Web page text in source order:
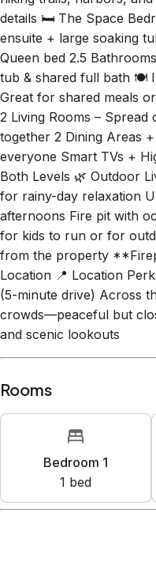
details 🛏️ The Space
ensuite + large soaking
Queen bed 2.5
tub & shared full bath 🍽️
Great for shared meals
2 Living Rooms –
together 2 Dining Areas
everyone Smart TVs +
Both Levels 🌿 Outdoor
for rainy-day relaxation
afternoons Fire pit with
for kids to run or for
from the property
Location 📍 Location
(5-minute drive) Across
crowds—peaceful but
and scenic lookouts
Rooms
Bedroom 1
1 bed